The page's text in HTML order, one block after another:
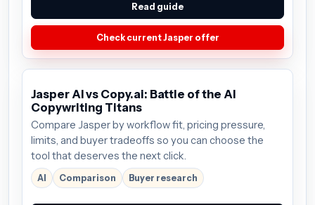
Read guide
Check current Jasper offer
Jasper AI vs Copy.ai: Battle of the AI
Copywriting Titans
Compare Jasper by workflow fit, pricing pressure,
limits, and buyer tradeoffs so you can choose the
tool that deserves the next click.
AI Comparison Buyer research